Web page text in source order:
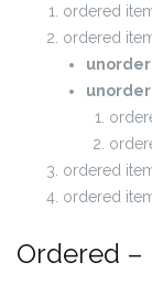
ordered
ordered
ordered
ordered
Ordered